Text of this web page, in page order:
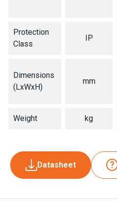
Protection
Class
IP
Dimensions
(LxWxH)
mm
Weight kg
Datasheet